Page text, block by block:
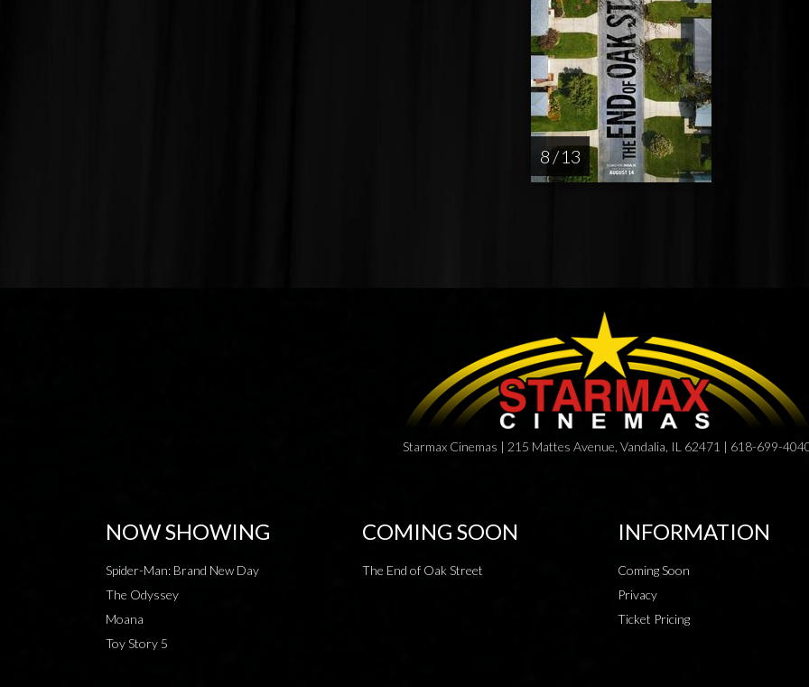
8 / 13
Starmax Cinemas | 215 Mattes Avenue, Vandalia, IL 62471 | 618-699-
NOW SHOWING
Spider-Man: Brand New Day
The Odyssey
Moana
Toy Story 5
COMING SOON
The End of Oak Street
INFORMATION
Coming Soon
Privacy
Ticket Pricing